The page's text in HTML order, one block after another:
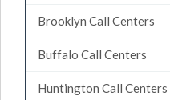
Brooklyn Call Centers
Buffalo Call Centers
Huntington Call Centers